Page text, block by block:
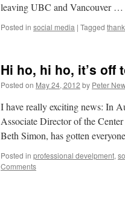
leaving UBC and Vancouver …
Posted in social media | Tagged
Hi ho, hi ho, it’s off
Posted on May 24, 2012 by Peter
I have really exciting news: In
Associate Director of the
Beth Simon, has gotten
Posted in professional develpment,
Comments